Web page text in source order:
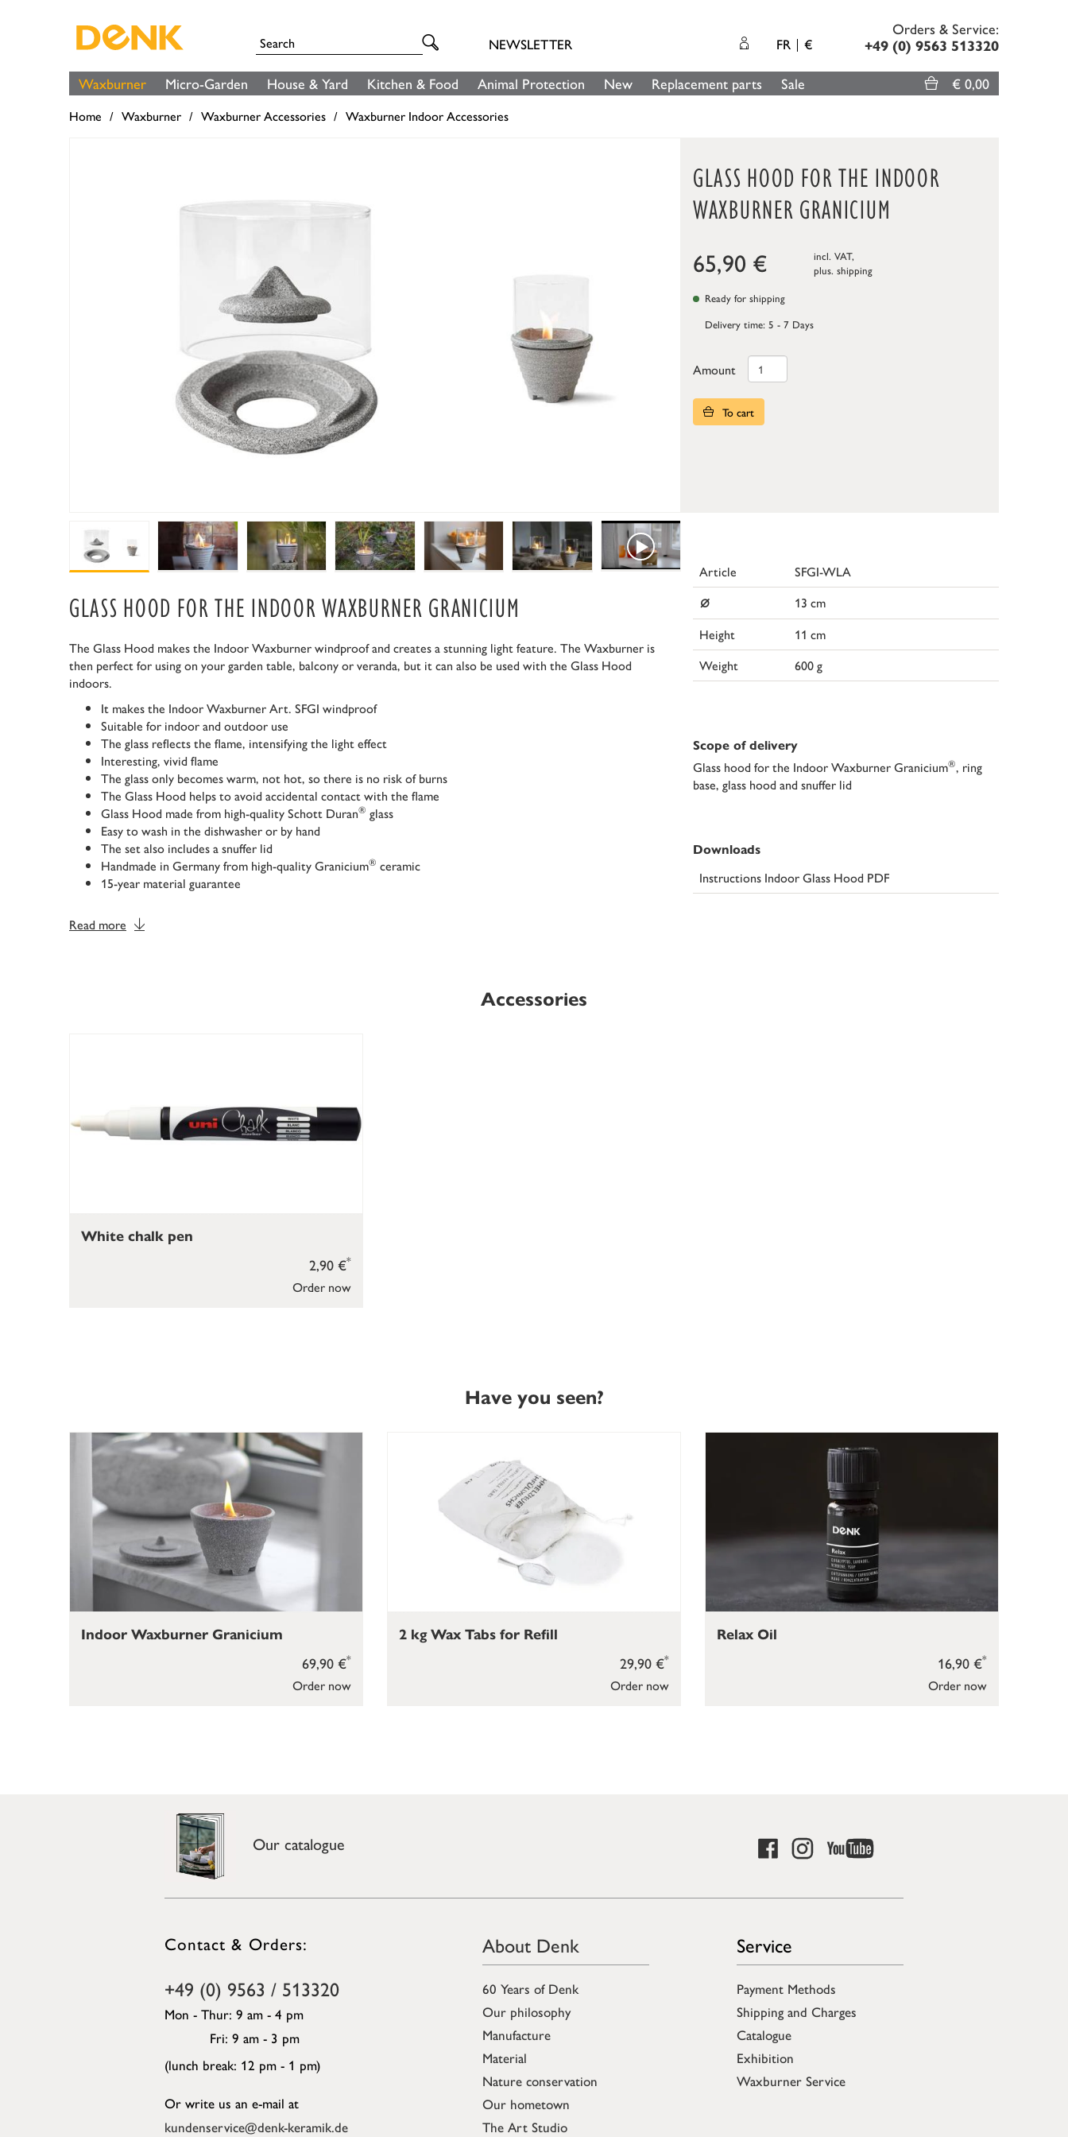
NEWSLETTER FR €
Orders & Service:
+49 (0) 9563 513320
Waxburner Micro-Garden House & Yard Kitchen & Food Animal Protection New Replacement parts Sale € 0,00
Home Waxburner Waxburner Accessories Waxburner Indoor Accessories
GLASS HOOD FOR THE INDOOR
WAXBURNER GRANICIUM
65,90 €
incl. VAT,
plus. shipping
Ready for shipping
Delivery time: 5 - 7 Days
Amount
To cart
GLASS HOOD FOR THE INDOOR WAXBURNER GRANICIUM
The Glass Hood makes the Indoor Waxburner windproof and creates a stunning light feature. The Waxburner is
then perfect for using on your garden table, balcony or veranda, but it can also be used with the Glass Hood
indoors.
It makes the Indoor Waxburner Art. SFGI windproof
Suitable for indoor and outdoor use
The glass reflects the flame, intensifying the light effect
Interesting, vivid flame
The glass only becomes warm, not hot, so there is no risk of burns
The Glass Hood helps to avoid accidental contact with the flame
Glass Hood made from high-quality Schott Duran® glass
Easy to wash in the dishwasher or by hand
The set also includes a snuffer lid
Handmade in Germany from high-quality Granicium® ceramic
15-year material guarantee
Read more
Article SFGI-WLA
⌀
13 cm
Height
11 cm
Weight
600 g
Scope of delivery
Glass hood for the Indoor Waxburner Granicium®, ring
base, glass hood and snuffer lid
Downloads
Instructions Indoor Glass Hood PDF
Accessories
Order now
2,90 €*
White chalk pen
Have you seen?
Order now
69,90 €*
Indoor Waxburner Granicium
Order now
29,90 €*
2 kg Wax Tabs for Refill
Order now
16,90 €*
Relax Oil
Our catalogue
Contact & Orders:
+49 (0) 9563 / 513320
Mon - Thur: 9 am - 4 pm
Fri: 9 am - 3 pm
(lunch break: 12 pm - 1 pm)
Or write us an e-mail at
kundenservice@denk-keramik.de
About Denk
60 Years of Denk
Our philosophy
Manufacture
Material
Nature conservation
Our hometown
The Art Studio
Service
Payment Methods
Shipping and Charges
Catalogue
Exhibition
Waxburner Service